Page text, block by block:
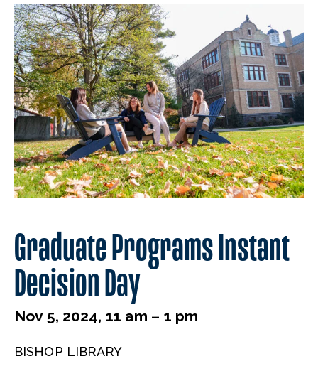
Graduate Programs Instant
Decision Day
Nov 5, 2024, 11 am – 1 pm
BISHOP LIBRARY